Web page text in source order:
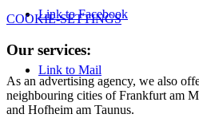
Link to Facebook
Link to Mail
COOKIE-SETTINGS
Our services:
As an advertising agency, we also
neighbouring cities of Frankfurt am
and Hofheim am Taunus.